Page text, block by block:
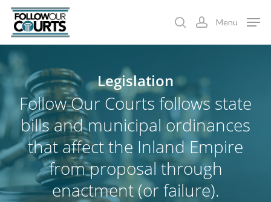
Skip
main
content
searchaccount
Menu
Legislation
Follow Our Courts follows state
bills and municipal ordinances
that affect the Inland Empire
from proposal through
enactment (or failure).